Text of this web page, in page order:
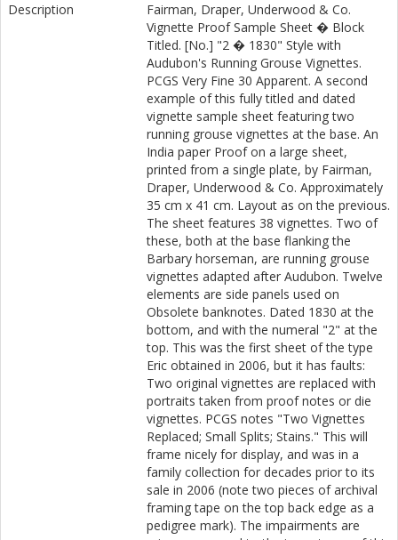
Description
Fairman, Draper, Underwood & Co.
Vignette Proof Sample Sheet � Block
Titled. [No.] "2 � 1830" Style with
Audubon's Running Grouse Vignettes.
PCGS Very Fine 30 Apparent. A second
example of this fully titled and dated
vignette sample sheet featuring two
running grouse vignettes at the base. An
India paper Proof on a large sheet,
printed from a single plate, by Fairman,
Draper, Underwood & Co. Approximately
35 cm x 41 cm. Layout as on the previous.
The sheet features 38 vignettes. Two of
these, both at the base flanking the
Barbary horseman, are running grouse
vignettes adapted after Audubon. Twelve
elements are side panels used on
Obsolete banknotes. Dated 1830 at the
bottom, and with the numeral "2" at the
top. This was the first sheet of the type
Eric obtained in 2006, but it has faults:
Two original vignettes are replaced with
portraits taken from proof notes or die
vignettes. PCGS notes "Two Vignettes
Replaced; Small Splits; Stains." This will
frame nicely for display, and was in a
family collection for decades prior to its
sale in 2006 (note two pieces of archival
framing tape on the top back edge as a
pedigree mark). The impairments are